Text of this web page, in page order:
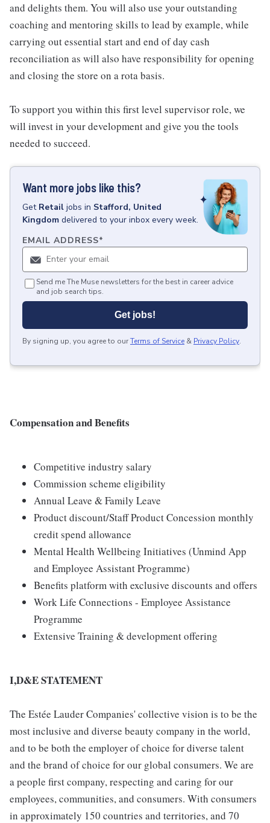
and delights them. You will also use your outstanding
coaching and mentoring skills to lead by example, while
carrying out essential start and end of day cash
reconciliation as will also have responsibility for opening
and closing the store on a rota basis.
To support you within this first level supervisor role, we
will invest in your development and give you the tools
needed to succeed.
Want more jobs like this?
Get Retail jobs in Stafford, United
Kingdom delivered to your inbox every week.
EMAIL ADDRESS*
Send me The Muse newsletters for the best in career advice
and job search tips.
Get jobs!
By signing up, you agree to ourTerms of Service & Privacy Policy.
Compensation and Benefits
Competitive industry salary
Commission scheme eligibility
Annual Leave & Family Leave
Product discount/Staff Product Concession monthly
credit spend allowance
Mental Health Wellbeing Initiatives (Unmind App
and Employee Assistant Programme)
Benefits platform with exclusive discounts and offers
Work Life Connections - Employee Assistance
Programme
Extensive Training & development offering
I,D&E STATEMENT
The Estée Lauder Companies' collective vision is to be the
most inclusive and diverse beauty company in the world,
and to be both the employer of choice for diverse talent
and the brand of choice for our global consumers. We are
a people first company, respecting and caring for our
employees, communities, and consumers. With consumers
in approximately 150 countries and territories, and 70